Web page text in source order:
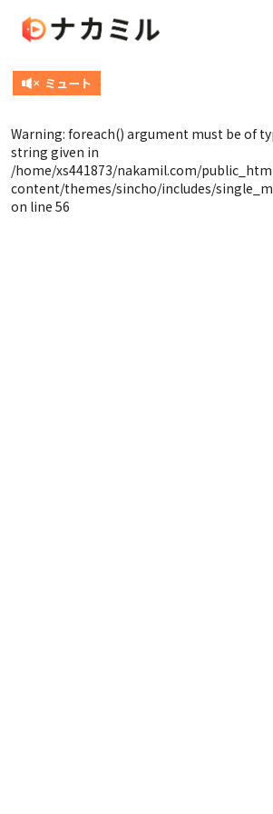
Warning: foreach() argument must be of
string given in
/home/xs441873/nakamil.com/
content/themes/sincho/includes/
on line 56